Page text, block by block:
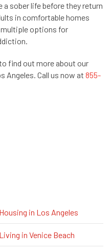
a sober life before they return
in comfortable homes
options for
find out more about our
Angeles. Call us now at 855-
in Los Angeles
in Venice Beach